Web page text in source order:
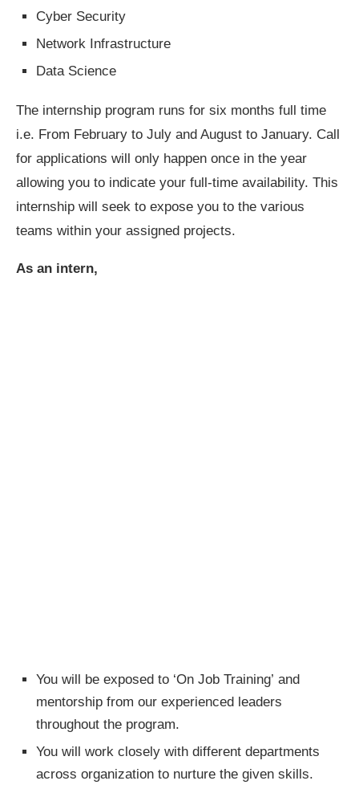
Cyber Security
Network Infrastructure
Data Science
The internship program runs for six months full time
i.e. From February to July and August to January. Call
for applications will only happen once in the year
allowing you to indicate your full-time availability. This
internship will seek to expose you to the various
teams within your assigned projects.
As an intern,
You will be exposed to ‘On Job Training’ and
mentorship from our experienced leaders
throughout the program.
You will work closely with different departments
across organization to nurture the given skills.